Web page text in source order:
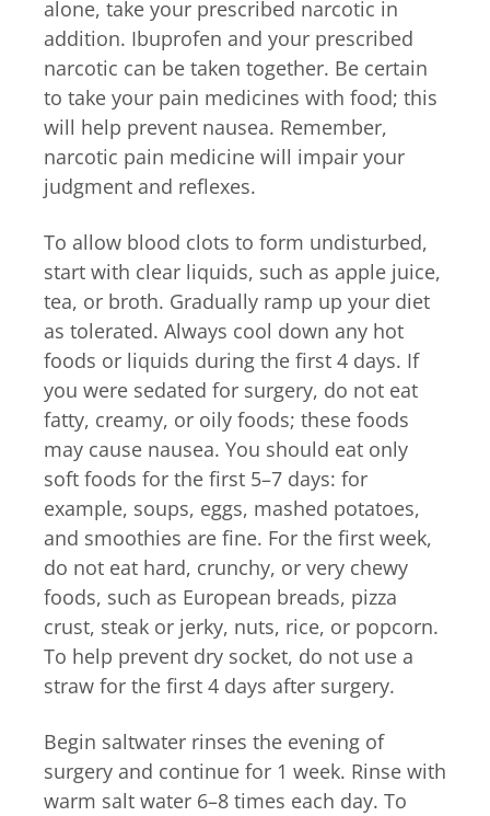
alone, take your prescribed narcotic in
addition. Ibuprofen and your prescribed
narcotic can be taken together. Be certain
to take your pain medicines with food; this
will help prevent nausea. Remember,
narcotic pain medicine will impair your
judgment and reflexes.
To allow blood clots to form undisturbed,
start with clear liquids, such as apple juice,
tea, or broth. Gradually ramp up your diet
as tolerated. Always cool down any hot
foods or liquids during the first 4 days. If
you were sedated for surgery, do not eat
fatty, creamy, or oily foods; these foods
may cause nausea. You should eat only
soft foods for the first 5–7 days: for
example, soups, eggs, mashed potatoes,
and smoothies are fine. For the first week,
do not eat hard, crunchy, or very chewy
foods, such as European breads, pizza
crust, steak or jerky, nuts, rice, or popcorn.
To help prevent dry socket, do not use a
straw for the first 4 days after surgery.
Begin saltwater rinses the evening of
surgery and continue for 1 week. Rinse with
warm salt water 6–8 times each day. To